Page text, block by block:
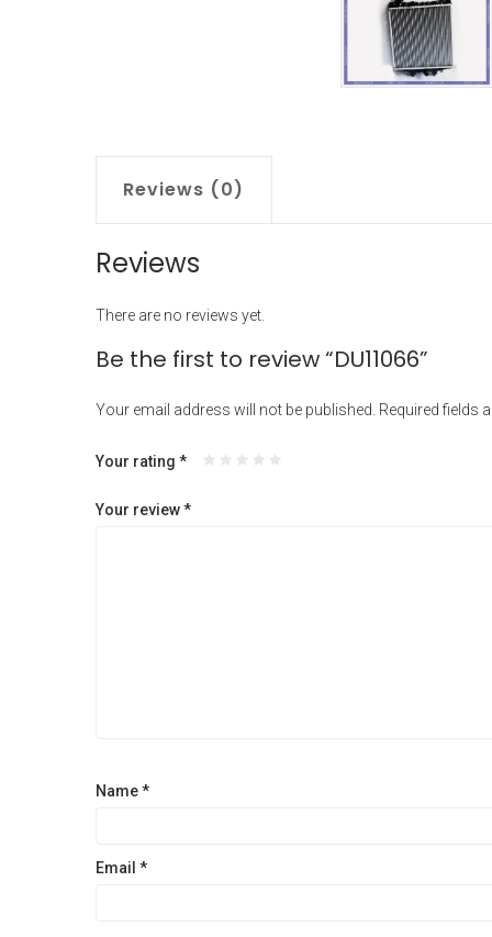
Reviews (0)
Reviews
There are no reviews yet.
Be the first to review “DU11066”
Your email address will not be published. Required fields
Your rating *
Your review*
Name*
Email *